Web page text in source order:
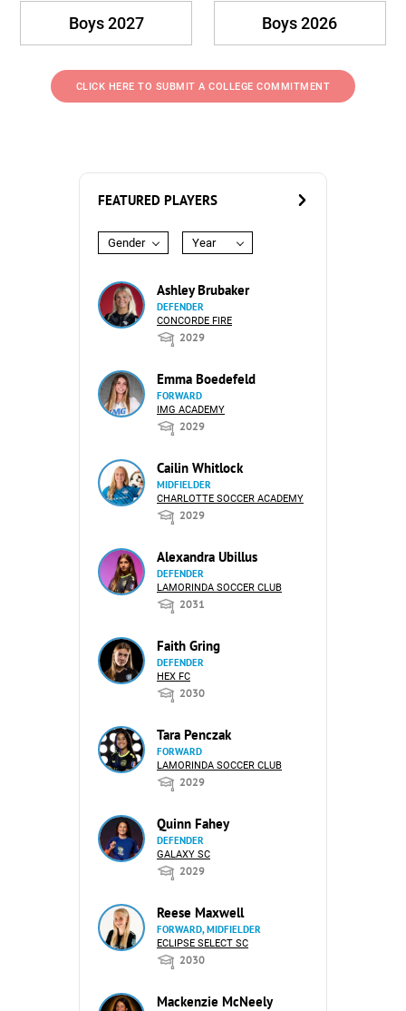
Boys 2027 Boys 2026
CLICK HERE TO SUBMIT A COLLEGE COMMITMENT
FEATURED PLAYERS
Gender Year
Ashley Brubaker
DEFENDER
CONCORDE FIRE
2029
Emma Boedefeld
FORWARD
IMG ACADEMY
2029
Cailin Whitlock
MIDFIELDER
CHARLOTTE SOCCER ACADEMY
2029
Alexandra Ubillus
DEFENDER
LAMORINDA SOCCER CLUB
2031
Faith Gring
DEFENDER
HEX FC
2030
Tara Penczak
FORWARD
LAMORINDA SOCCER CLUB
2029
Quinn Fahey
DEFENDER
GALAXY SC
2029
Reese Maxwell
FORWARD, MIDFIELDER
ECLIPSE SELECT SC
2030
Mackenzie McNeely